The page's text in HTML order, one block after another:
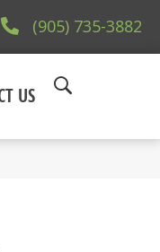
(905) 735-3882
US